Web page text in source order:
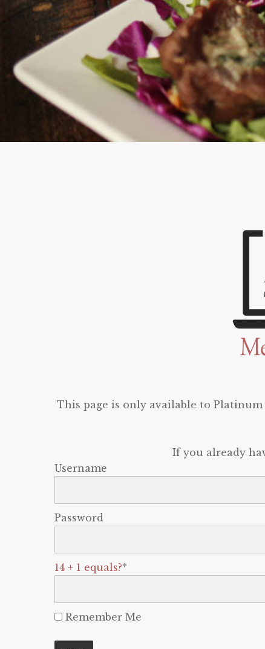
This page is only available to
If you already
Username
Password
14 + 1 equals?*
Remember Me